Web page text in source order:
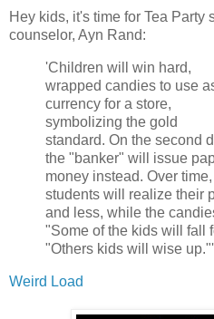
Hey kids, it's time for Tea Party
counselor, Ayn Rand:
'Children will win hard,
wrapped candies to use
currency for a store,
symbolizing the gold
standard. On the second
the "banker" will issue
money instead. Over time,
students will realize their
and less, while the
"Some of the kids will fall
"Others kids will wise up."'
Weird Load